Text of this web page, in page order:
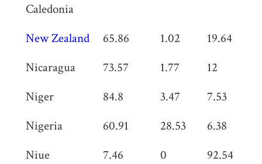
Caledonia
New Zealand 65.86 1.02 19.64
Nicaragua
73.57 1.77 12
Niger
84.8 3.47 7.53
Nigeria
60.91 28.53 6.38
Niue
7.46 0 92.54